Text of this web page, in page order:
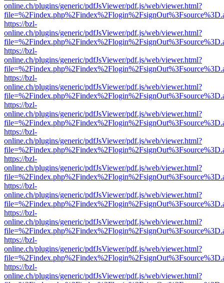
online.ch/plugins/generic/pdfJsViewer/pdf.js/web/viewer.html?
https://bzl-
online.ch/plugins/generic/pdfJsViewer/pdf.js/web/viewer.html?
https://bzl-
online.ch/plugins/generic/pdfJsViewer/pdf.js/web/viewer.html?
https://bzl-
online.ch/plugins/generic/pdfJsViewer/pdf.js/web/viewer.html?
https://bzl-
online.ch/plugins/generic/pdfJsViewer/pdf.js/web/viewer.html?
https://bzl-
online.ch/plugins/generic/pdfJsViewer/pdf.js/web/viewer.html?
https://bzl-
online.ch/plugins/generic/pdfJsViewer/pdf.js/web/viewer.html?
https://bzl-
online.ch/plugins/generic/pdfJsViewer/pdf.js/web/viewer.html?
https://bzl-
online.ch/plugins/generic/pdfJsViewer/pdf.js/web/viewer.html?
https://bzl-
online.ch/plugins/generic/pdfJsViewer/pdf.js/web/viewer.html?
https://bzl-
online.ch/plugins/generic/pdfJsViewer/pdf.js/web/viewer.html?